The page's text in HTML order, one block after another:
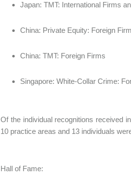
Japan: TMT: International Firms
China: Private Equity: Foreign
China: TMT: Foreign Firms
Singapore: White-Collar Crime:
Of the individual recognitions received
10 practice areas and 13 individuals
Hall of Fame: